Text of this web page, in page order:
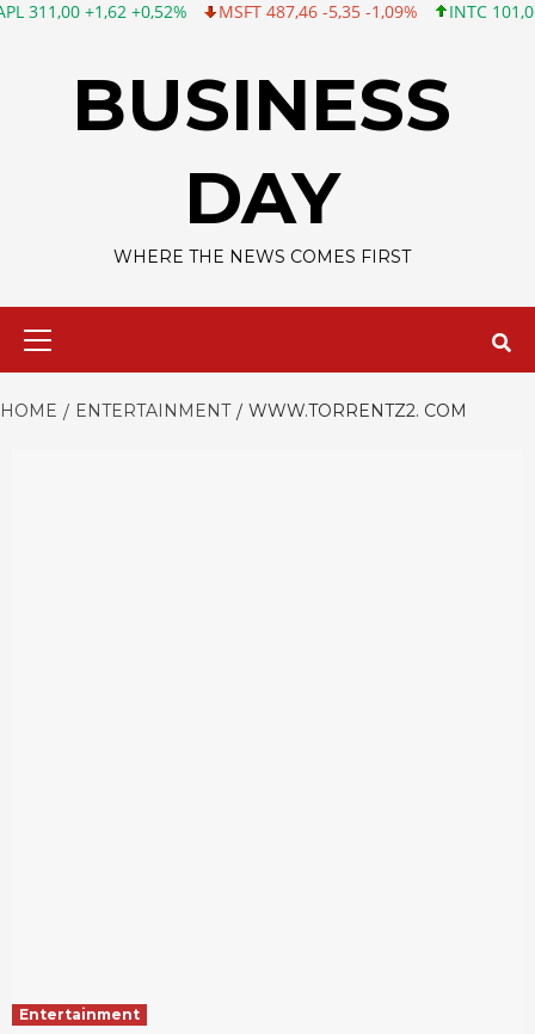
+1,62 +0,52% MSFT 487,46 -5,35 -1,09% INTC 101,06 +0,20
BUSINESS
DAY
WHERE THE NEWS COMES FIRST
HOME ENTERTAINMENT WWW.TORRENTZ2. COM
Entertainment